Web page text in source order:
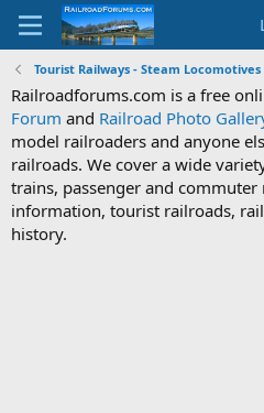
Tourist Railways - Steam Locomotives
Railroadforums.com is a free
Forum and Railroad Photo
model railroaders and anyone
railroads. We cover a wide
trains, passenger and
information, tourist railroads,
history.